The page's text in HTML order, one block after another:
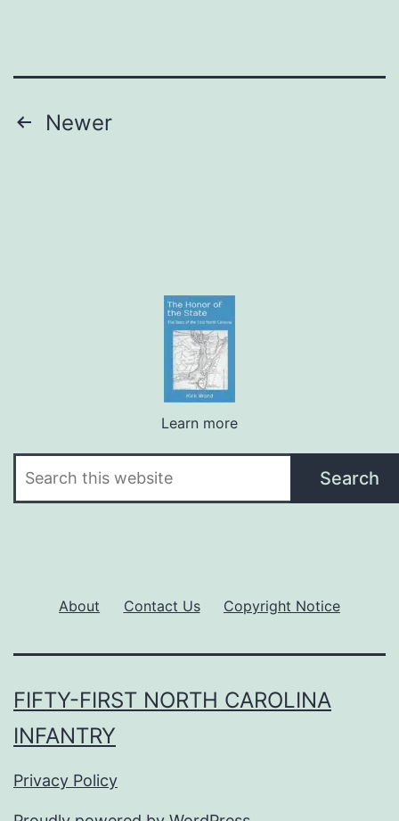
Posts
Newer
Learn more
Search
About Contact Us Copyright Notice
FIFTY-FIRST NORTH CAROLINA
INFANTRY
Privacy Policy